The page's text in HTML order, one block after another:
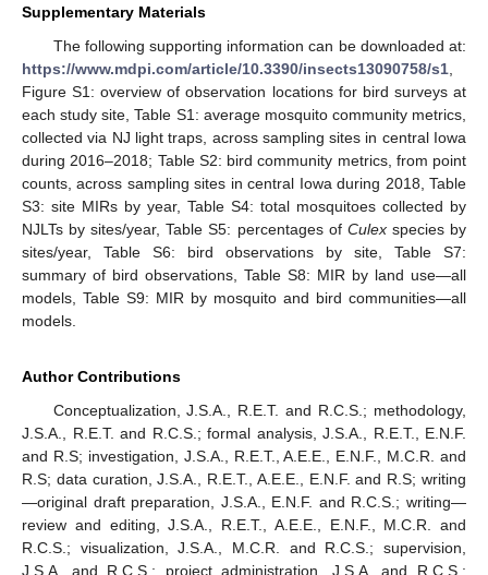
Supplementary Materials
The following supporting information can be downloaded at:
https://www.mdpi.com/article/10.3390/insects13090758/s1,
Figure S1: overview of observation locations for bird surveys at
each study site, Table S1: average mosquito community metrics,
collected via NJ light traps, across sampling sites in central Iowa
during 2016–2018; Table S2: bird community metrics, from point
counts, across sampling sites in central Iowa during 2018, Table
S3: site MIRs by year, Table S4: total mosquitoes collected by
NJLTs by sites/year, Table S5: percentages of Culexspecies by
sites/year, Table S6: bird observations by site, Table S7:
summary of bird observations, Table S8: MIR by land use—all
models, Table S9: MIR by mosquito and bird communities—all
models.
Author Contributions
Conceptualization, J.S.A., R.E.T. and R.C.S.; methodology,
J.S.A., R.E.T. and R.C.S.; formal analysis, J.S.A., R.E.T., E.N.F.
and R.S; investigation, J.S.A., R.E.T., A.E.E., E.N.F., M.C.R. and
R.S; data curation, J.S.A., R.E.T., A.E.E., E.N.F. and R.S; writing
—original draft preparation, J.S.A., E.N.F. and R.C.S.; writing—
review and editing, J.S.A., R.E.T., A.E.E., E.N.F., M.C.R. and
R.C.S.; visualization, J.S.A., M.C.R. and R.C.S.; supervision,
J.S.A. and R.C.S.; project administration, J.S.A. and R.C.S.;
11. May
12. May
13. May
14. May
15. May
16. May
17. May
18. May
19. May
21. May
22. May
23. May
24. May
25. May
26. May
27. May
28. May
29. May
31. May
1. Jun
2. Jun
3. Jun
4. Jun
5. Jun
6. Jun
7. Jun
8. Jun
10. Jun
11. Jun
12. Jun
13. Jun
14. Jun
15. Jun
16. Jun
17. Jun
18. Jun
20. Jun
21. Jun
22. Jun
23. Jun
24. Jun
25. Jun
26. Jun
27. Jun
28. Jun
30. Jun
1. Jul
2. Jul
3. Jul
4. Jul
5. Jul
6. Jul
7. Jul
8. Jul
10. Jul
11. Jul
12. Jul
13. Jul
14. Jul
15. Jul
16. Jul
17. Jul
18. Jul
20. Jul
21. Jul
22. Jul
23. Jul
24. Jul
25. Jul
26. Jul
27. Jul
28. Jul
30. Jul
31. Jul
1. Aug
2. Aug
3. Aug
4. Aug
5. Aug
6. Aug
7. Aug